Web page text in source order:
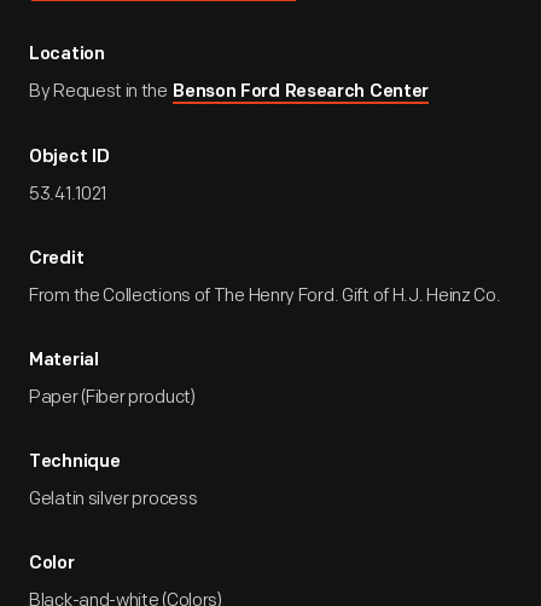
Location
By Request in the Benson Ford Research Center
Object ID
53.41.1021
Credit
From the Collections of The Henry Ford. Gift of H.J. Heinz Co.
Material
Paper (Fiber product)
Technique
Gelatin silver process
Color
Black-and-white (Colors)